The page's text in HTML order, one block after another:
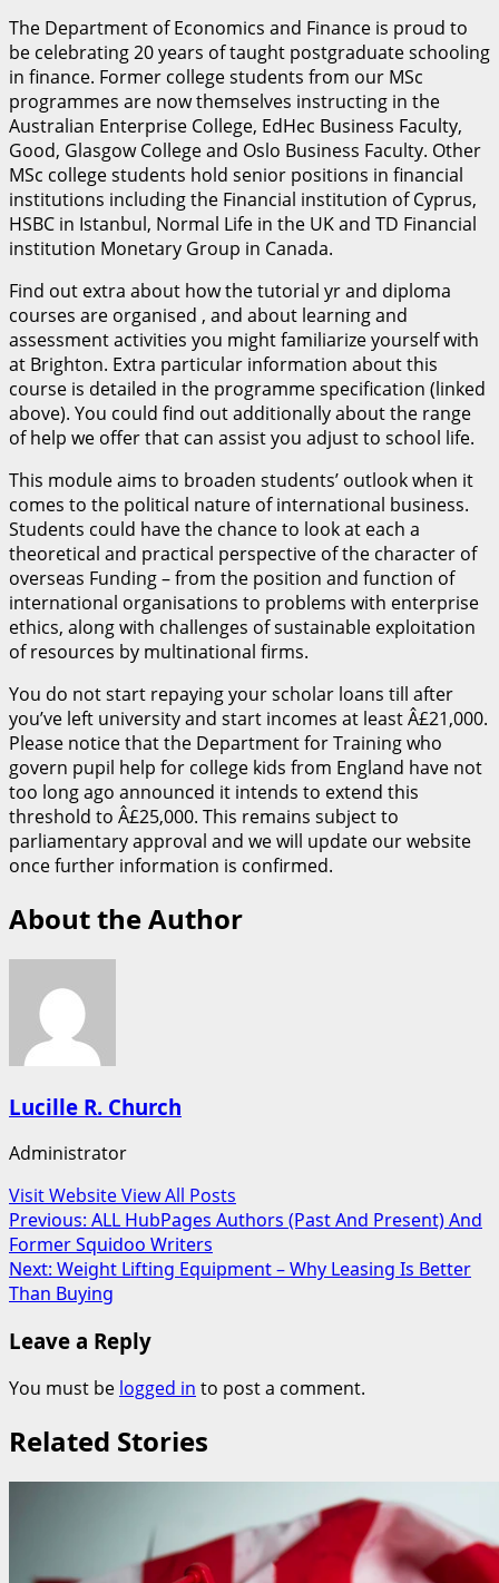
The Department of Economics and Finance is proud to
be celebrating 20 years of taught postgraduate schooling
in finance. Former college students from our MSc
programmes are now themselves instructing in the
Australian Enterprise College, EdHec Business Faculty,
Good, Glasgow College and Oslo Business Faculty. Other
MSc college students hold senior positions in financial
institutions including the Financial institution of Cyprus,
HSBC in Istanbul, Normal Life in the UK and TD Financial
institution Monetary Group in Canada.
Find out extra about how the tutorial yr and diploma
courses are organised , and about learning and
assessment activities you might familiarize yourself with
at Brighton. Extra particular information about this
course is detailed in the programme specification (linked
above). You could find out additionally about the range
of help we offer that can assist you adjust to school life.
This module aims to broaden students’ outlook when it
comes to the political nature of international business.
Students could have the chance to look at each a
theoretical and practical perspective of the character of
overseas Funding – from the position and function of
international organisations to problems with enterprise
ethics, along with challenges of sustainable exploitation
of resources by multinational firms.
You do not start repaying your scholar loans till after
you’ve left university and start incomes at least Â£21,000.
Please notice that the Department for Training who
govern pupil help for college kids from England have not
too long ago announced it intends to extend this
threshold to Â£25,000. This remains subject to
parliamentary approval and we will update our website
once further information is confirmed.
About the Author
Lucille R. Church
Administrator
Visit WebsiteView All Posts
Post
navigation
Previous: ALL HubPages Authors (Past And Present) And
Former Squidoo Writers
Next: Weight Lifting Equipment – Why Leasing Is Better
Than Buying
Leave a Reply
You must be logged in to post a comment.
Related Stories